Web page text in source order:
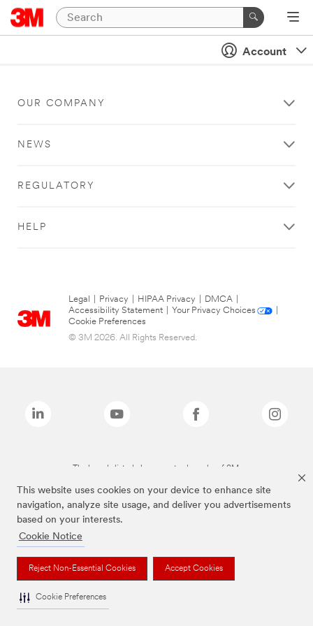
This website uses cookies on your device to enhance site
navigation, analyze site usage, and deliver you advertisements
based on your interests.
Cookie Notice
Reject Non-Essential Cookies Accept Cookies
Cookie Preferences
Account
OUR COMPANY
NEWS
REGULATORY
HELP
Legal Privacy HIPAA Privacy DMCA
Accessibility Statement
Your Privacy Choices
Cookie Preferences
© 3M 2026. All Rights Reserved.
The brands listed above are trademarks of 3M.